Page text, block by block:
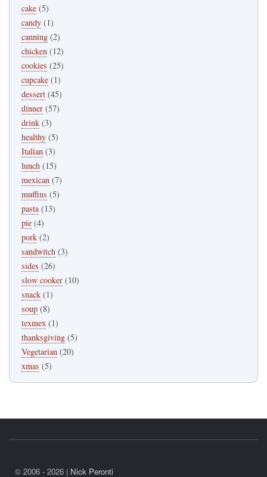
cake (5)
candy (1)
canning (2)
chicken (12)
cookies (25)
cupcake (1)
dessert (45)
dinner (57)
drink (3)
healthy (5)
Italian (3)
lunch (15)
mexican (7)
muffins (5)
pasta (13)
pie (4)
pork (2)
sandwitch (3)
sides (26)
slow cooker (10)
snack (1)
soup (8)
texmex (1)
thanksgiving (5)
Vegetarian (20)
xmas (5)
© 2006 - 2026 | Nick Peronti